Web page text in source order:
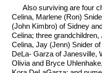
Also surviving are four
Celina, Marlene (Ron)
(John Kimbro) of Sidney
Celina; three
Celina, Jay (Jenn) Snider
DeLa- Garza of Janesville,
Olivia and Bryce